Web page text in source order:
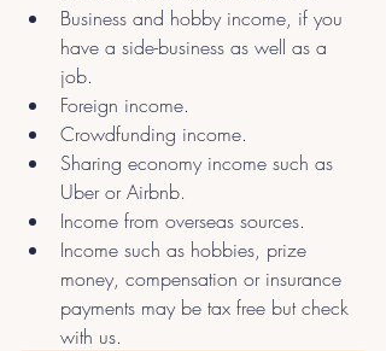
Business and hobby income, if you
have a side-business as well as a
job.
Foreign income.
Crowdfunding income.
Sharing economy income such as
Uber or Airbnb.
Income from overseas sources.
Income such as hobbies, prize
money, compensation or insurance
payments may be tax free but check
with us.